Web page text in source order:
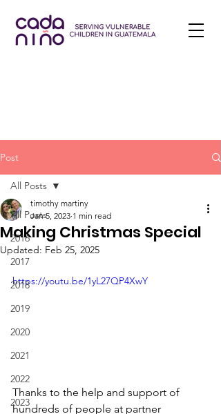
Post
All Posts
2016
2017
2018
2019
2020
2021
2022
2023
All Posts
Making Christmas Special
timothy martiny
Jan 5, 2023 1 min read
Updated: Feb 25, 2025
https://youtu.be/1yL27QP4XwY
Thanks to the help and support of
hundreds of people at partner